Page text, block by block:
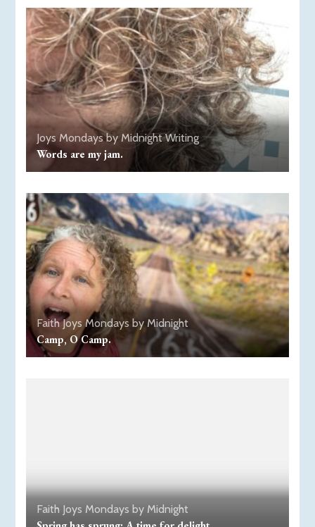
Joys Mondays by Midnight Writing
Words are my jam.
Faith Joys Mondays by Midnight
Camp, O Camp.
Faith Joys Mondays by Midnight